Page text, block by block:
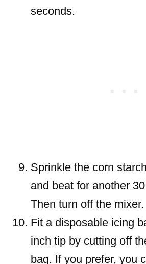
seconds.
Sprinkle the corn
and beat for another
Then turn off the mixer.
Fit a disposable icing
inch tip by cutting off
bag. If you prefer, you